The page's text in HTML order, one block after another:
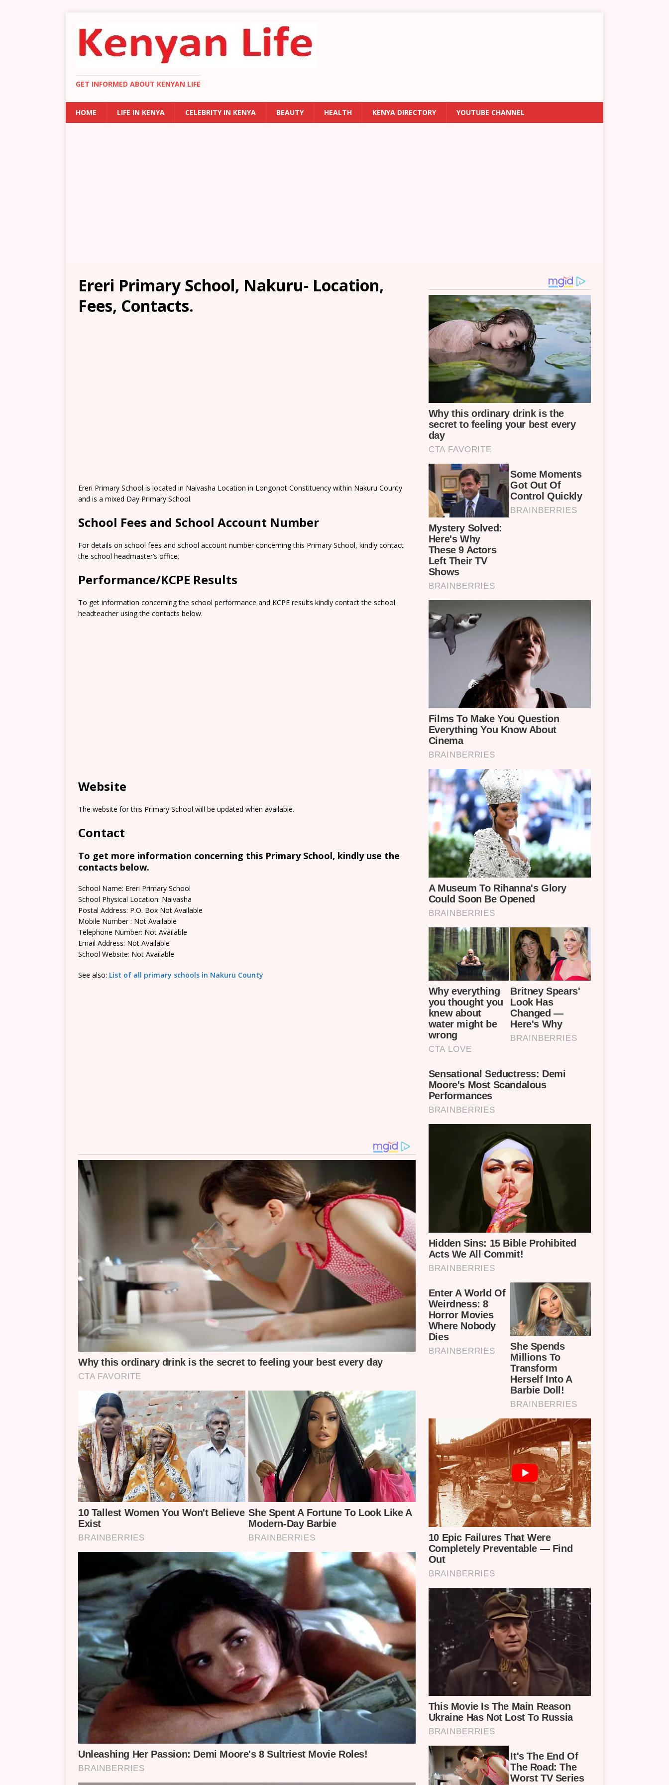
GET INFORMED ABOUT KENYAN LIFE
HOME LIFE IN KENYA CELEBRITY IN KENYA BEAUTY HEALTH KENYA DIRECTORY YOUTUBE CHANNEL
Ereri Primary School, Nakuru- Location,
Fees, Contacts.
Ereri Primary School is located in Naivasha Location in Longonot Constituency within Nakuru County
and is a mixed Day Primary School.
School Fees and School Account Number
For details on school fees and school account number concerning this Primary School, kindly contact
the school headmaster’s office.
Performance/KCPE Results
To get information concerning the school performance and KCPE results kindly contact the school
headteacher using the contacts below.
Website
The website for this Primary School will be updated when available.
Contact
To get more information concerning this Primary School, kindly use the
contacts below.
School Name: Ereri Primary School
School Physical Location: Naivasha
Postal Address: P.O. Box Not Available
Mobile Number : Not Available
Telephone Number: Not Available
Email Address: Not Available
School Website: Not Available
See also: List of all primary schools in Nakuru County